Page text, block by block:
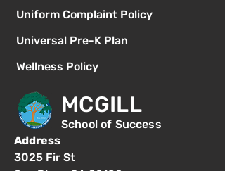
Uniform Complaint Policy
Universal Pre-K Plan
Wellness Policy
MCGILL
School of Success
Address
3025 Fir St